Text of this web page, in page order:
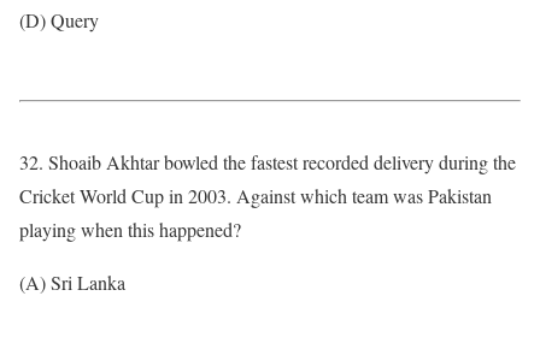
(D) Query
32. Shoaib Akhtar bowled the fastest recorded delivery during the
Cricket World Cup in 2003. Against which team was Pakistan
playing when this happened?
(A) Sri Lanka